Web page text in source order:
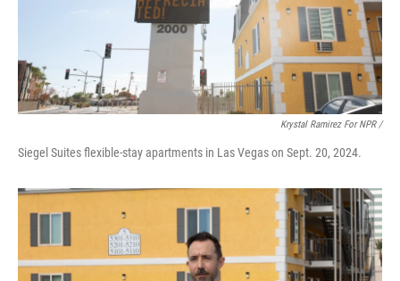
Krystal Ramirez For NPR /
Siegel Suites flexible-stay apartments in Las Vegas on Sept. 20, 2024.